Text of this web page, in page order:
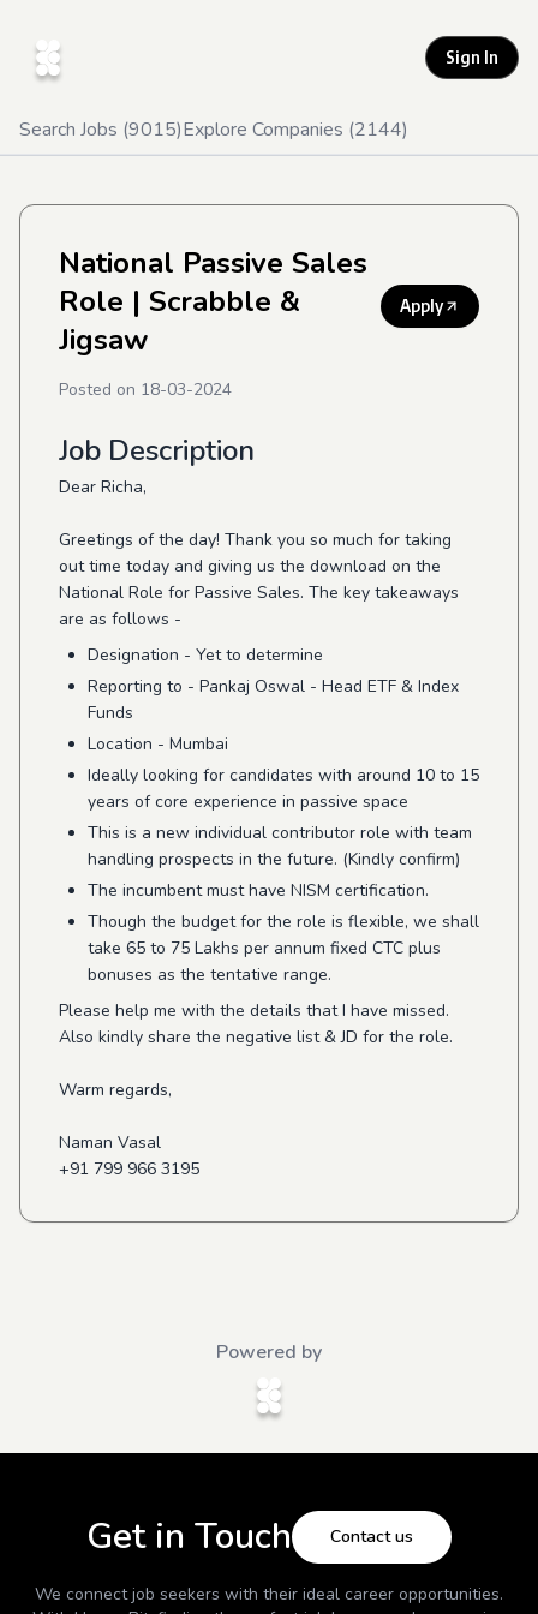
Sign In
Search Jobs (9015)Explore Companies (2144)
National Passive Sales
Role | Scrabble &
Jigsaw
Apply
Posted on 18-03-2024
Job Description
Dear Richa,
Greetings of the day! Thank you so much for taking
out time today and giving us the download on the
National Role for Passive Sales. The key takeaways
are as follows -
Designation - Yet to determine
Reporting to - Pankaj Oswal - Head ETF & Index
Funds
Location - Mumbai
Ideally looking for candidates with around 10 to 15
years of core experience in passive space
This is a new individual contributor role with team
handling prospects in the future. (Kindly confirm)
The incumbent must have NISM certification.
Though the budget for the role is flexible, we shall
take 65 to 75 Lakhs per annum fixed CTC plus
bonuses as the tentative range.
Please help me with the details that I have missed.
Also kindly share the negative list & JD for the role.
Warm regards,
Naman Vasal
+91 799 966 3195
Powered by
Get in Touch Contact us
We connect job seekers with their ideal career opportunities.